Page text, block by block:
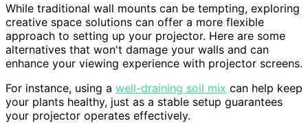
While traditional wall mounts can be tempting, exploring
creative space solutions can offer a more flexible
approach to setting up your projector. Here are some
alternatives that won't damage your walls and can
enhance your viewing experience with projector screens.
For instance, using a well-draining soil mix can help keep
your plants healthy, just as a stable setup guarantees
your projector operates effectively.